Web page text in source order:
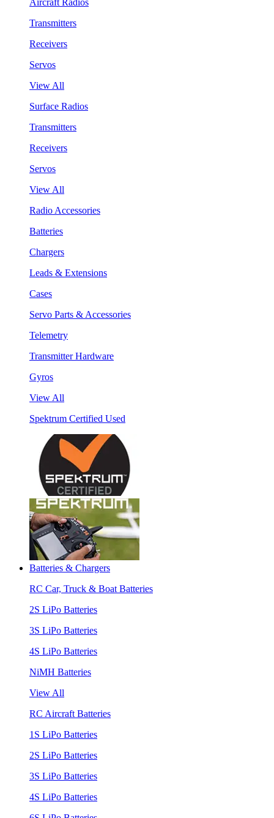
Transmitters
Receivers
Servos
View All
Surface Radios
Transmitters
Receivers
Servos
View All
Radio Accessories
Batteries
Chargers
Leads & Extensions
Cases
Servo Parts & Accessories
Telemetry
Transmitter Hardware
Gyros
View All
Spektrum Certified Used
Batteries & Chargers
RC Car, Truck & Boat Batteries
2S LiPo Batteries
3S LiPo Batteries
4S LiPo Batteries
NiMH Batteries
View All
RC Aircraft Batteries
1S LiPo Batteries
2S LiPo Batteries
3S LiPo Batteries
4S LiPo Batteries